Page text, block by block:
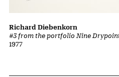
#3 from the portfolio Nine
1977
Richard Diebenkorn